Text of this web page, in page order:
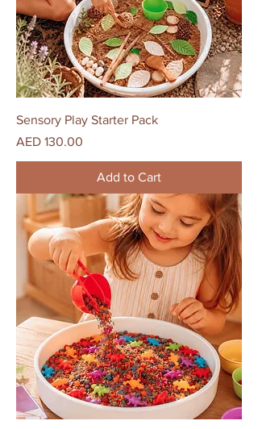
Sensory Play Starter Pack
Price
AED 130.00
Add to Cart